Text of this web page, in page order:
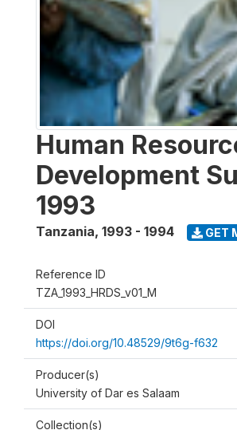
Human
Development
1993
Tanzania, 1993 - 1994 GET
Reference ID
TZA_1993_HRDS_v01_M
DOI
https://doi.org/10.48529/9t6g-f632
Producer(s)
University of Dar es Salaam
Collection(s)